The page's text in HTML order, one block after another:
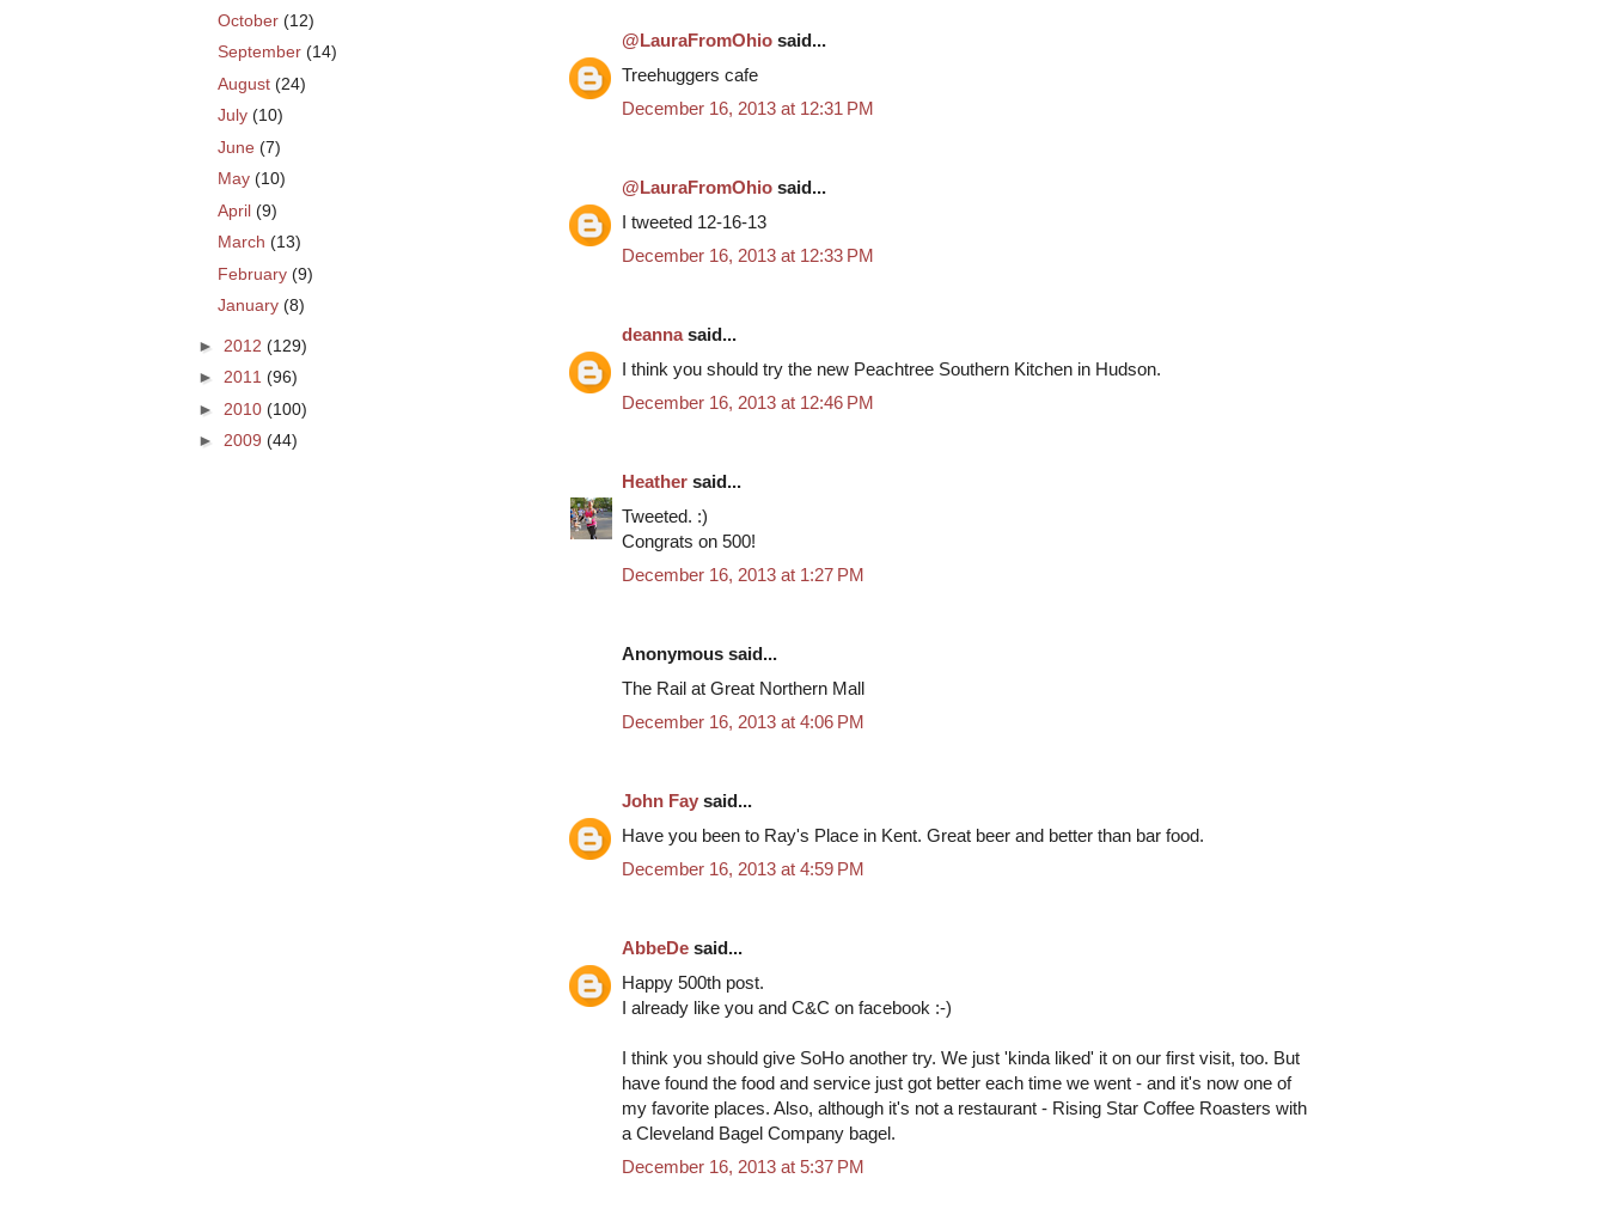
@LauraFromOhio said...
Treehuggers cafe
December 16, 2013 at 12:31 PM
@LauraFromOhio said...
I tweeted 12-16-13
December 16, 2013 at 12:33 PM
deannasaid...
I think you should try the new Peachtree Southern Kitchen in Hudson.
December 16, 2013 at 12:46 PM
Heather said...
Tweeted. :)
Congrats on 500!
December 16, 2013 at 1:27 PM
Anonymous said...
The Rail at Great Northern Mall
December 16, 2013 at 4:06 PM
John Fay said...
Have you been to Ray's Place in Kent. Great beer and better than bar food.
December 16, 2013 at 4:59 PM
AbbeDe said...
Happy 500th post.
I already like you and C&C on facebook :-)
I think you should give SoHo another try. We just 'kinda liked' it on our first visit, too. But
have found the food and service just got better each time we went - and it's now one of
my favorite places. Also, although it's not a restaurant - Rising Star Coffee Roasters with
a Cleveland Bagel Company bagel.
December 16, 2013 at 5:37 PM
October (12)
September (14)
August (24)
July (10)
June (7)
May (10)
April (9)
March (13)
February (9)
January (8)
► 2012 (129)
► 2011 (96)
► 2010 (100)
► 2009 (44)